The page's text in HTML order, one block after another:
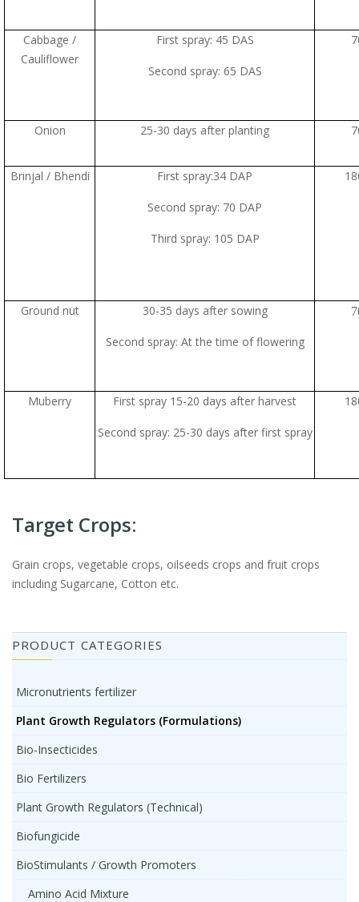
Cabbage /
Cauliflower
First spray: 45 DAS
Second spray: 65 DAS
Onion 25-30 days after planting
Brinjal / Bhendi First spray:34 DAP
Second spray: 70 DAP
Third spray: 105 DAP
Ground nut 30-35 days after sowing
Second spray: At the time of flowering
Muberry First spray 15-20 days after harvest
Second spray: 25-30 days after first spray
Target Crops:
Grain crops, vegetable crops, oilseeds crops and fruit crops
including Sugarcane, Cotton etc.
PRODUCT CATEGORIES
Micronutrients fertilizer
Plant Growth Regulators (Formulations)
Bio-Insecticides
Bio Fertilizers
Plant Growth Regulators (Technical)
Biofungicide
BioStimulants / Growth Promoters
Amino Acid Mixture